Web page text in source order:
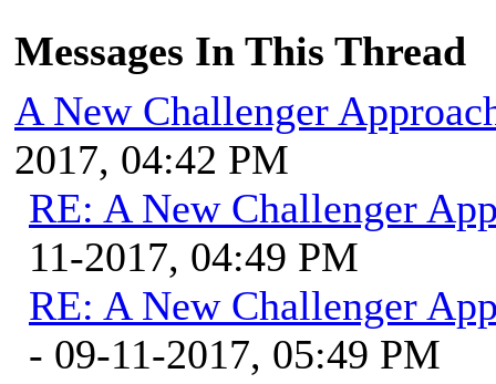
Messages In This Thread
A New Challenger
2017, 04:42 PM
RE: A New Challenger
11-2017, 04:49 PM
RE: A New Challenger
- 09-11-2017, 05:49 PM